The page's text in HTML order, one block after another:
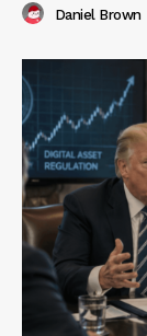
Daniel Brown